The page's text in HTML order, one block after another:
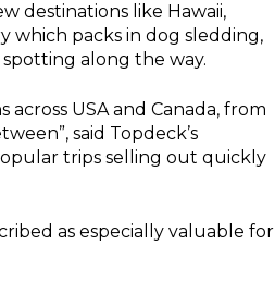
destinations like Hawaii,
which packs in dog sledding,
along the way.
USA and Canada, from
said Topdeck’s
trips selling out quickly
as especially valuable for